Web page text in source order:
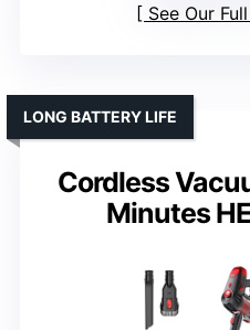
See Our
Cordless
Minutes
LONG BATTERY LIFE